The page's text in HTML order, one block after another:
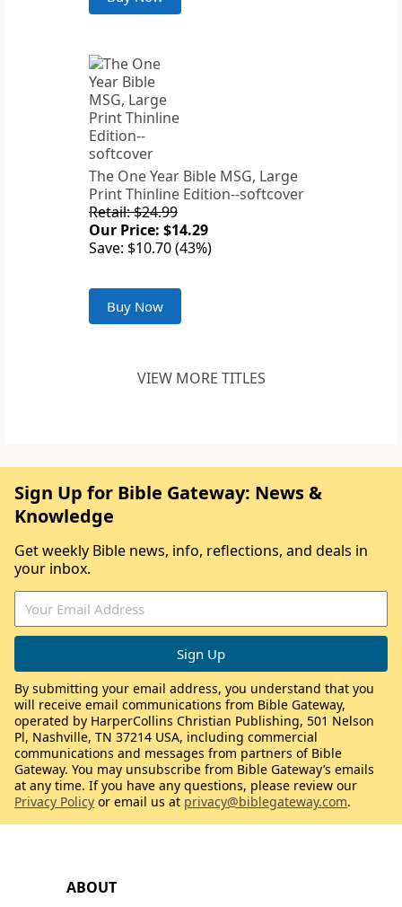
The One Year Bible MSG, Large
Print Thinline Edition--softcover
Retail: $24.99
Our Price: $14.29
Save: $10.70 (43%)
Buy Now
VIEW MORE TITLES
ABOUT
Sign Up for Bible Gateway: News &
Knowledge
Get weekly Bible news, info, reflections, and deals in
your inbox.
By submitting your email address, you understand that you
will receive email communications from Bible Gateway,
operated by HarperCollins Christian Publishing, 501 Nelson
Pl, Nashville, TN 37214 USA, including commercial
communications and messages from partners of Bible
Gateway. You may unsubscribe from Bible Gateway’s emails
at any time. If you have any questions, please review our
Privacy Policy or email us at privacy@biblegateway.com.